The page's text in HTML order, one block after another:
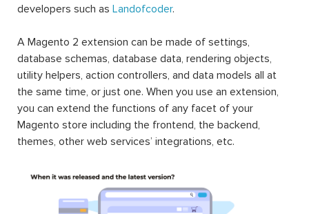
developers such as Landofcoder.
A Magento 2 extension can be made of settings,
database schemas, database data, rendering objects,
utility helpers, action controllers, and data models all at
the same time, or just one. When you use an extension,
you can extend the functions of any facet of your
Magento store including the frontend, the backend,
themes, other web services’ integrations, etc.